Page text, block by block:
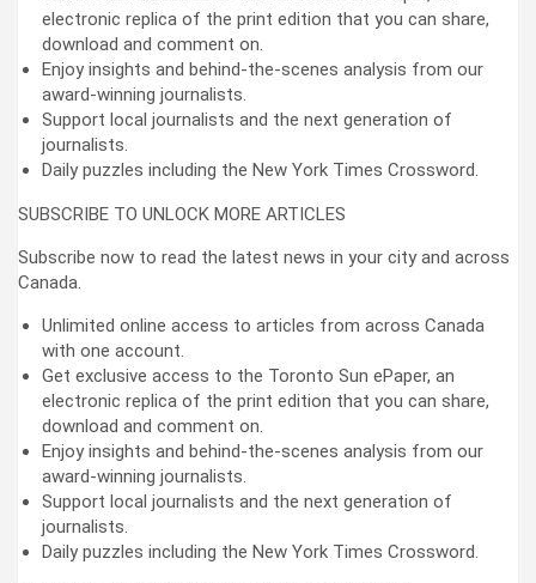
electronic replica of the print edition that you can share,
download and comment on.
Enjoy insights and behind-the-scenes analysis from our
award-winning journalists.
Support local journalists and the next generation of
journalists.
Daily puzzles including the New York Times Crossword.
SUBSCRIBE TO UNLOCK MORE ARTICLES
Subscribe now to read the latest news in your city and across
Canada.
Unlimited online access to articles from across Canada
with one account.
Get exclusive access to the Toronto Sun ePaper, an
electronic replica of the print edition that you can share,
download and comment on.
Enjoy insights and behind-the-scenes analysis from our
award-winning journalists.
Support local journalists and the next generation of
journalists.
Daily puzzles including the New York Times Crossword.